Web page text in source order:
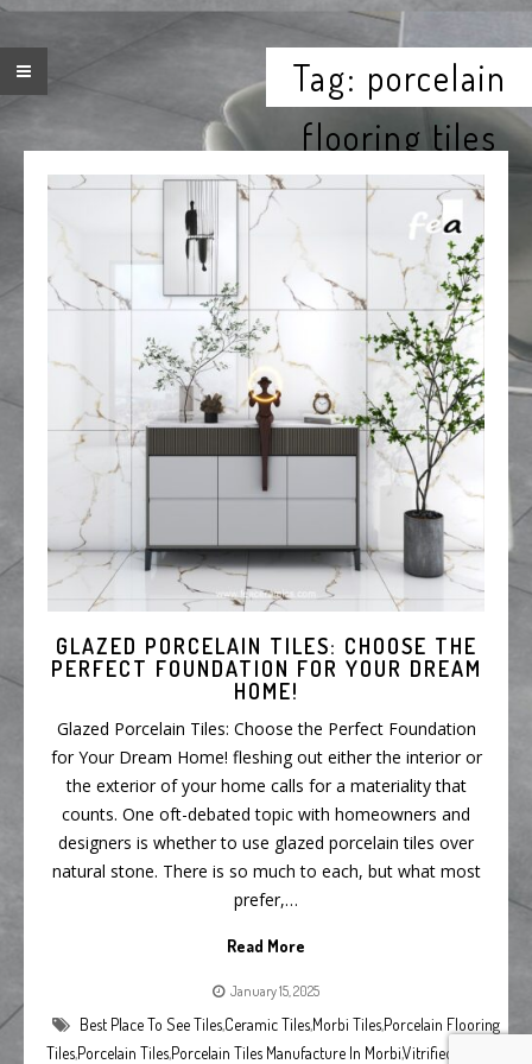
Tag: porcelain
flooring tiles
GLAZED PORCELAIN TILES: CHOOSE THE
PERFECT FOUNDATION FOR YOUR DREAM
HOME!
Glazed Porcelain Tiles: Choose the Perfect Foundation
for Your Dream Home! fleshing out either the interior or
the exterior of your home calls for a materiality that
counts. One oft-debated topic with homeowners and
designers is whether to use glazed porcelain tiles over
natural stone. There is so much to each, but what most
prefer,…
Read More
January 15, 2025
Best Place To See Tiles,Ceramic Tiles,Morbi Tiles,Porcelain Flooring
Tiles,Porcelain Tiles,Porcelain Tiles Manufacture In Morbi,Vitrified Tiles